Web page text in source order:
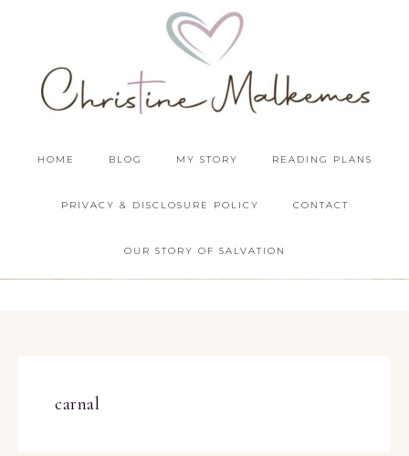
HOME BLOG MY STORY READING PLANS
PRIVACY & DISCLOSURE POLICY CONTACT
OUR STORY OF SALVATION
carnal